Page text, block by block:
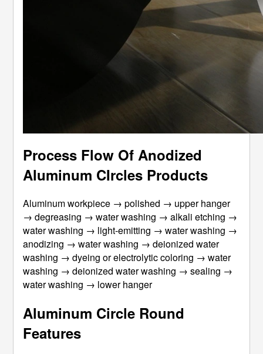
Process Flow Of Anodized
Aluminum CIrcles Products
Aluminum workpiece → polished → upper hanger
→ degreasing → water washing → alkali etching →
water washing → light-emitting → water washing →
anodizing → water washing → deionized water
washing → dyeing or electrolytic coloring → water
washing → deionized water washing → sealing →
water washing → lower hanger
Aluminum Circle Round
Features